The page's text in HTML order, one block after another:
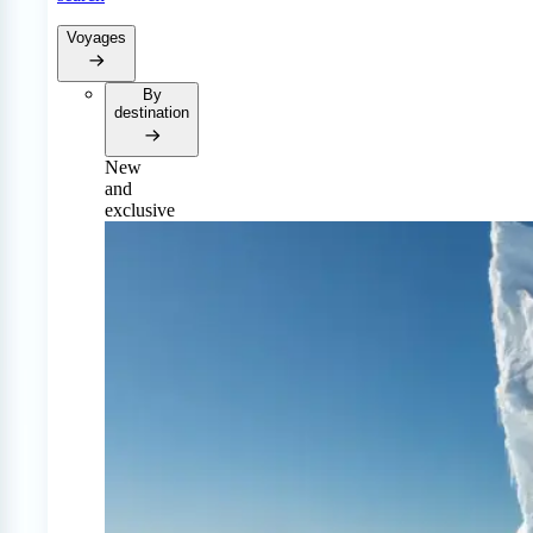
Voyages
By
destination
New
and
exclusive